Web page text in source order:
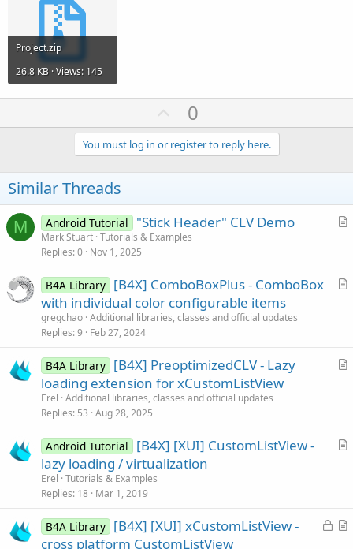
Project.zip
26.8 KB · Views: 145
U
p
v
o
e
0
You must log in or register to reply here.
Similar Threads
M
A
c
Android Tutorial "Stick Header" CLV Demo
Mark Stuart Tutorials & Examples
Replies 0 Nov 1, 2025
A
l
B4A Library [B4X] ComboBoxPlus - ComboBox
with individual color configurable items
gregchao Additional libraries, classes and official updates
Replies 9 Feb 27, 2024
A
l
B4A Library [B4X] PreoptimizedCLV - Lazy
loading extension for xCustomListView
Erel Additional libraries, classes and official updates
Replies 53 Aug 28, 2025
A
l
Android Tutorial
[B4X] [XUI] CustomListView -
lazy loading / virtualization
Erel Tutorials & Examples
Replies 18 Mar 1, 2019
L
A
B4A Library [B4X] [XUI] xCustomListView -
cross platform CustomListView